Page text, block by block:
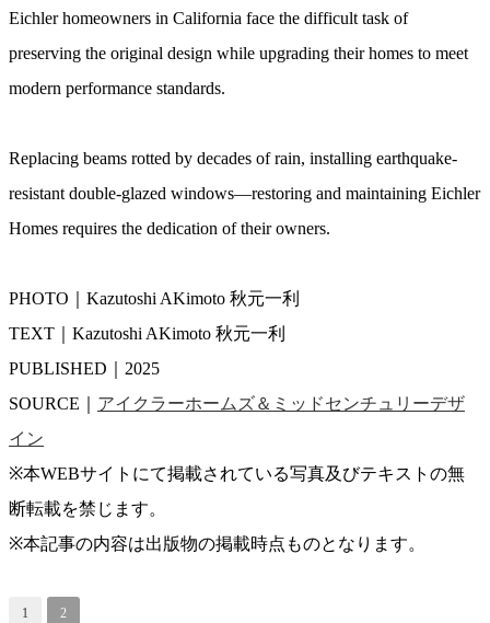
Eichler homeowners in California face the difficult task of
preserving the original design while upgrading their homes to meet
modern performance standards.
Replacing beams rotted by decades of rain, installing earthquake-
resistant double-glazed windows—restoring and maintaining Eichler
Homes requires the dedication of their owners.
PHOTO｜Kazutoshi AKimoto 秋元一利
TEXT｜Kazutoshi AKimoto 秋元一利
PUBLISHED｜2025
SOURCE｜ アイクラーホームズ＆ミッドセンチュリーデザ
イン
※本WEBサイトにて掲載されている写真及びテキストの無
断転載を禁じます。
※本記事の内容は出版物の掲載時点ものとなります。
1 2